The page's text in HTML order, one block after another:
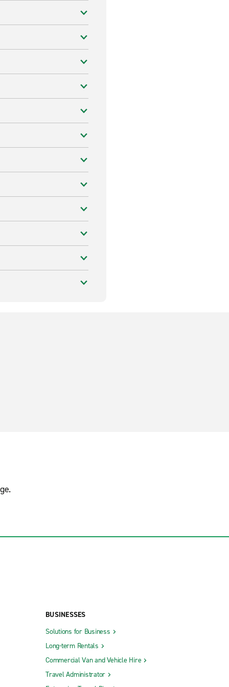
BUSINESSES
Solutions for Business
Long-term Rentals
Commercial Van and Vehicle Hire
Travel Administrator